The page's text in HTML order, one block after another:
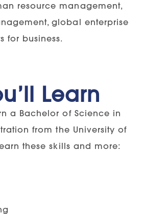
resource management,
global enterprise
for business.
Learn
a Bachelor of Science in
from the University of
these skills and more: